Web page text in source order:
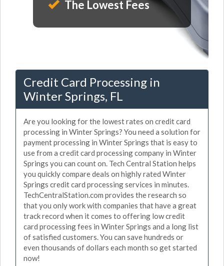
The Lowest Fees
Credit Card Processing in
Winter Springs, FL
Are you looking for the lowest rates on credit card
processing in Winter Springs? You need a solution for
payment processing in Winter Springs that is easy to
use from a credit card processing company in Winter
Springs you can count on. Tech Central Station helps
you quickly compare deals on highly rated Winter
Springs credit card processing services in minutes.
TechCentralStation.com provides the research so
that you only work with companies that have a great
track record when it comes to offering low credit
card processing fees in Winter Springs and a long list
of satisfied customers. You can save hundreds or
even thousands of dollars each month so get started
now!